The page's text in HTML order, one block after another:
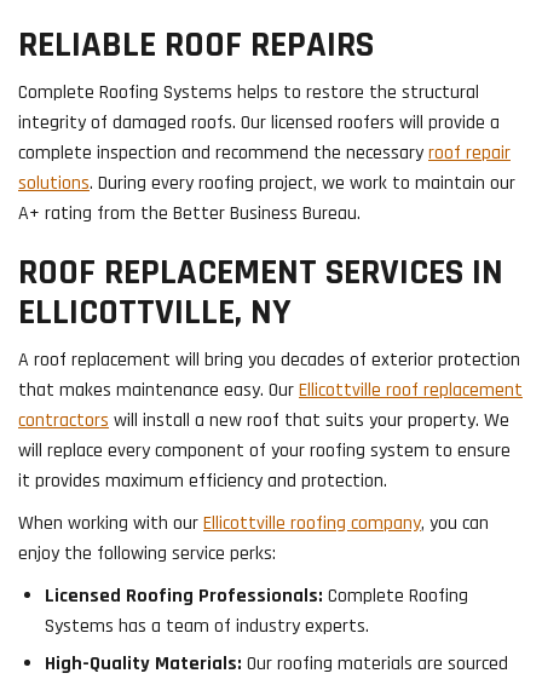
RELIABLE ROOF REPAIRS
Complete Roofing Systems helps to restore the structural
integrity of damaged roofs. Our licensed roofers will provide a
complete inspection and recommend the necessaryroof repair
solutions. During every roofing project, we work to maintain our
A+ rating from the Better Business Bureau.
ROOF REPLACEMENT SERVICES IN
ELLICOTTVILLE, NY
A roof replacement will bring you decades of exterior protection
that makes maintenance easy. OurEllicottville roof replacement
contractors will install a new roof that suits your property. We
will replace every component of your roofing system to ensure
it provides maximum efficiency and protection.
When working with ourEllicottville roofing company, you can
enjoy the following service perks:
Licensed Roofing Professionals: Complete Roofing
Systems has a team of industry experts.
High-Quality Materials: Our roofing materials are sourced